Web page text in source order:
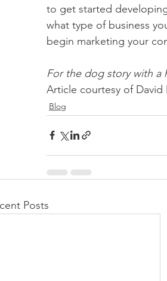
to get started
what type of business
begin marketing your
For the dog story with a
Article courtesy of
Blog
Posts